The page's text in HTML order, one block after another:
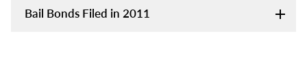
Bail Bonds Filed in 2011